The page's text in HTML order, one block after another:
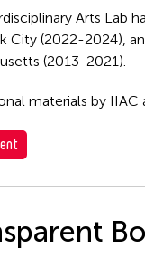
Arts Lab
City (2022-2024),
(2013-2021).
materials by IIAC